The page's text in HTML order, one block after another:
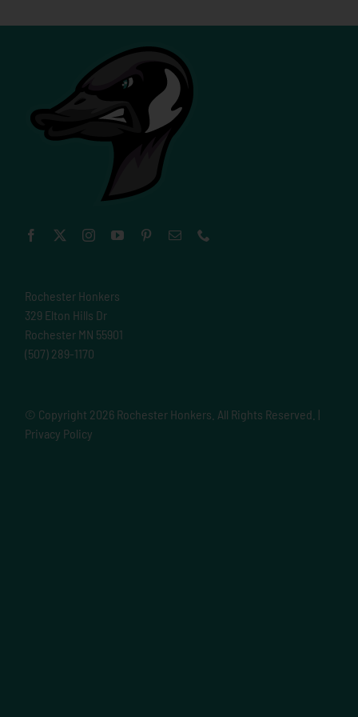
Rochester Honkers
329 Elton Hills Dr
Rochester MN 55901
(507) 289-1170
© Copyright 2026 Rochester Honkers. All Rights Reserved. |
Privacy Policy